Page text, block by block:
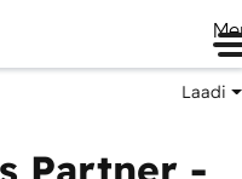
Laadi
Partner -